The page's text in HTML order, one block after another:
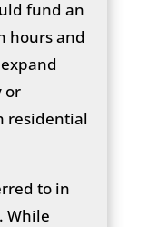
fund an
hours and
or
residential
to in
While